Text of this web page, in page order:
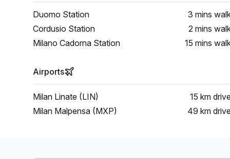
Duomo Station 3 mins
Cordusio Station
2 mins
Milano Cadorna Station
15 mins
Airports
Milan Linate (LIN) 15 km drive
Milan Malpensa (MXP)
49 km drive